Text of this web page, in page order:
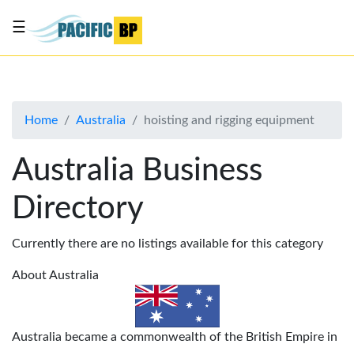
About
Advertise
Contact
Us
☰
Home Australia hoisting and rigging equipment
Australia Business
Directory
Currently there are no listings available for this category
About Australia
Australia became a commonwealth of the British Empire in